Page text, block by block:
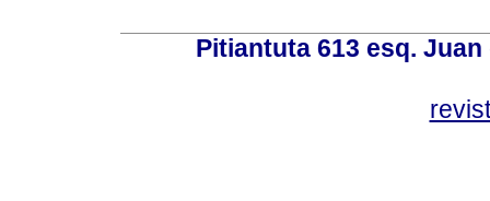
Pitiantuta 613 esq.